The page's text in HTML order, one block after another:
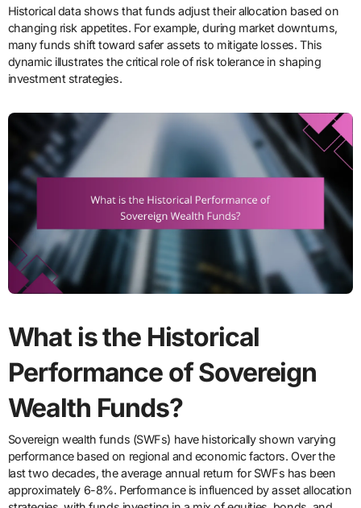
Historical data shows that funds adjust their allocation based on
changing risk appetites. For example, during market downturns,
many funds shift toward safer assets to mitigate losses. This
dynamic illustrates the critical role of risk tolerance in shaping
investment strategies.
What is the Historical
Performance of Sovereign
Wealth Funds?
Sovereign wealth funds (SWFs) have historically shown varying
performance based on regional and economic factors. Over the
last two decades, the average annual return for SWFs has been
approximately 6-8%. Performance is influenced by asset allocation